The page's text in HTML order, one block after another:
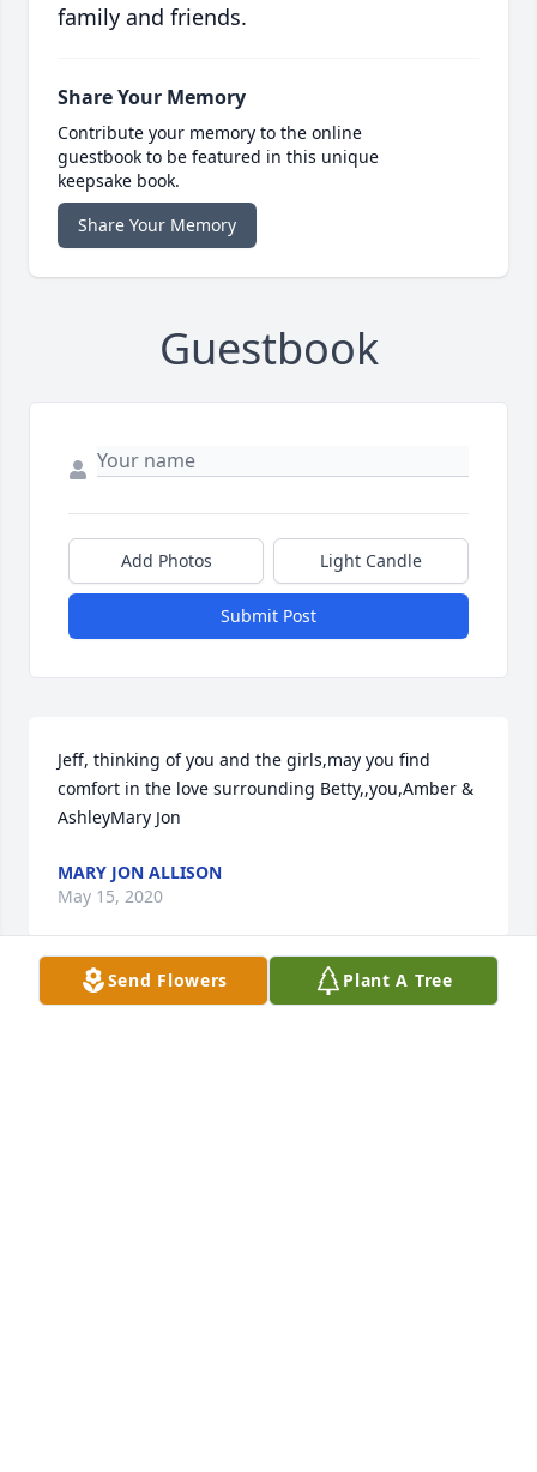
family and friends.
Share Your Memory
Contribute your memory to the online
guestbook to be featured in this unique
keepsake book.
Share Your Memory
Guestbook
Add Photos Light Candle
Submit Post
Jeff, thinking of you and the girls,may you find
comfort in the love surrounding Betty,,you,Amber &
AshleyMary Jon
MARY JON ALLISON
May 15, 2020
Send Flowers Plant A Tree